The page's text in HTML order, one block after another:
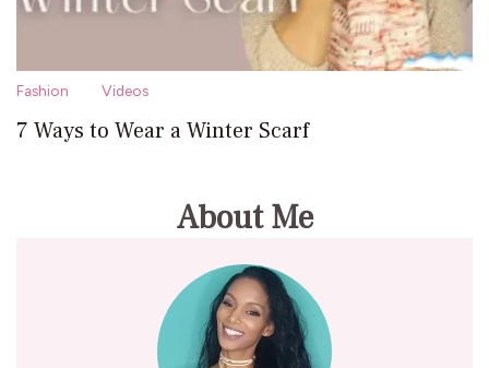
Fashion Videos
7 Ways to Wear a Winter Scarf
About Me